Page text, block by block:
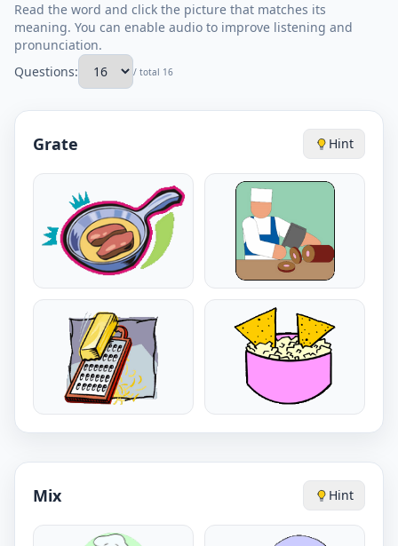
Read the word and click the picture that matches its
meaning. You can enable audio to improve listening and
pronunciation.
Questions:
/ total 16
Grate Hint
Mix Hint